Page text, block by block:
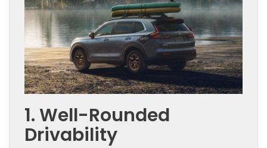
1. Well-Rounded
Drivability